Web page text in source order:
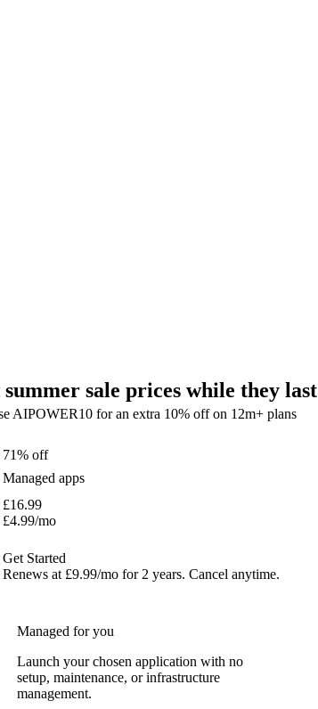
summer sale prices while they last
AIPOWER10 for an extra 10% off on 12m+ plans
71% off
Managed apps
£16.99
£4.99/mo
Get Started
Renews at £9.99/mo for 2 years. Cancel anytime.
Managed for you
Launch your chosen application with no
setup, maintenance, or infrastructure
management.